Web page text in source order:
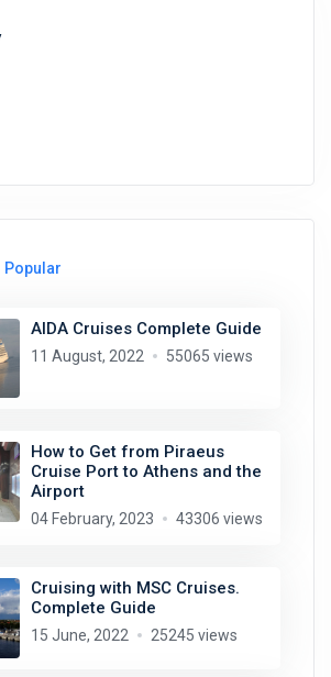
Popular
AIDA Cruises Complete Guide
11 August, 2022 55065 views
How to Get from Piraeus
Cruise Port to Athens and the
Airport
04 February, 2023 43306 views
Cruising with MSC Cruises.
Complete Guide
15 June, 2022 25245 views